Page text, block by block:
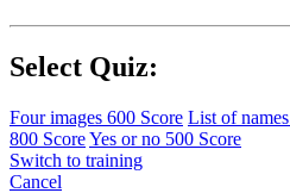
Select Quiz:
Four images 600 Score List of names
800 ScoreYes or no 500 Score
Switch to training
Cancel